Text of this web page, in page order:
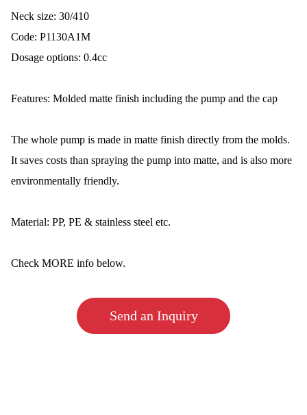
Neck size: 30/410
Code: P1130A1M
Dosage options: 0.4cc
Features: Molded matte finish including the pump and the cap
The whole pump is made in matte finish directly from the molds.
It saves costs than spraying the pump into matte, and is also more
environmentally friendly.
Material: PP, PE & stainless steel etc.
Check MORE info below.
Send an Inquiry